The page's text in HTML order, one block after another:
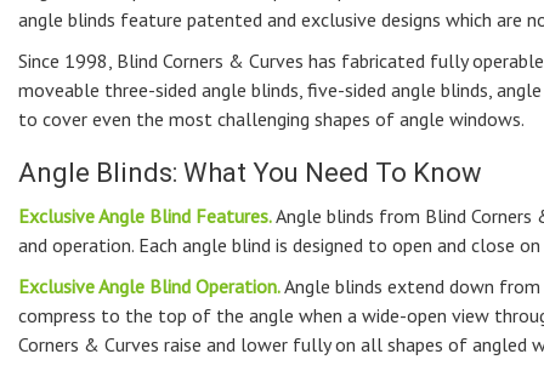
angle blinds feature patented and exclusive designs which are
Since 1998, Blind Corners & Curves has fabricated fully
moveable three-sided angle blinds, five-sided angle blinds,
to cover even the most challenging shapes of angle windows.
Angle Blinds: What You Need To Know
Exclusive Angle Blind Features.Angle blinds from Blind Corners
and operation. Each angle blind is designed to open and close
Exclusive Angle Blind Operation.Angle blinds extend down
compress to the top of the angle when a wide-open view
Corners & Curves raise and lower fully on all shapes of angled